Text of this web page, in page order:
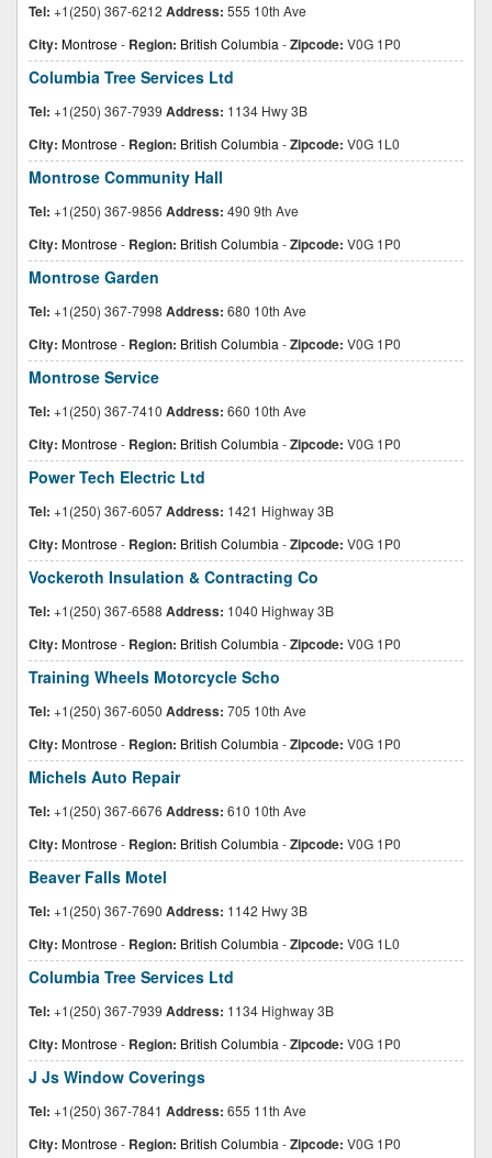
Tel: +1(250) 367-6212 Address: 555 10th Ave
City: Montrose- Region: British Columbia -Zipcode: V0G 1P0
Columbia Tree Services Ltd
Tel: +1(250) 367-7939 Address: 1134 Hwy 3B
City: Montrose- Region: British Columbia -Zipcode: V0G 1L0
Montrose Community Hall
Tel: +1(250) 367-9856 Address: 490 9th Ave
City: Montrose- Region: British Columbia -Zipcode: V0G 1P0
Montrose Garden
Tel: +1(250) 367-7998 Address: 680 10th Ave
City: Montrose- Region: British Columbia -Zipcode: V0G 1P0
Montrose Service
Tel: +1(250) 367-7410 Address: 660 10th Ave
City: Montrose- Region: British Columbia -Zipcode: V0G 1P0
Power Tech Electric Ltd
Tel: +1(250) 367-6057Address: 1421 Highway 3B
City: Montrose- Region: British Columbia -Zipcode: V0G 1P0
Vockeroth Insulation & Contracting Co
Tel: +1(250) 367-6588 Address: 1040 Highway 3B
City: Montrose- Region: British Columbia -Zipcode: V0G 1P0
Training Wheels Motorcycle Scho
Tel: +1(250) 367-6050 Address: 705 10th Ave
City: Montrose- Region: British Columbia -Zipcode: V0G 1P0
Michels Auto Repair
Tel: +1(250) 367-6676 Address: 610 10th Ave
City: Montrose- Region: British Columbia -Zipcode: V0G 1P0
Beaver Falls Motel
Tel: +1(250) 367-7690 Address: 1142 Hwy 3B
City: Montrose- Region: British Columbia -Zipcode: V0G 1L0
Columbia Tree Services Ltd
Tel: +1(250) 367-7939 Address: 1134 Highway 3B
City: Montrose- Region: British Columbia -Zipcode: V0G 1P0
J Js Window Coverings
Tel: +1(250) 367-7841 Address: 655 11th Ave
City: Montrose- Region: British Columbia -Zipcode: V0G 1P0